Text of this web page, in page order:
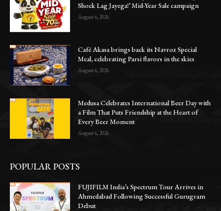
Shock Lag Jayega!’ Mid-Year Sale campaign
August 6, 2026
Café Akasa brings back its Navroz Special
Meal, celebrating Parsi flavors in the skies
August 6, 2026
Medusa Celebrates International Beer Day with
a Film That Puts Friendship at the Heart of
Every Beer Moment
August 6, 2026
POPULAR POSTS
FUJIFILM India’s Spectrum Tour Arrives in
Ahmedabad Following Successful Gurugram
Debut